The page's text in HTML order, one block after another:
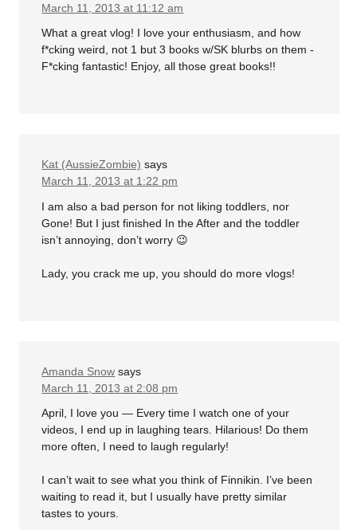
March 11, 2013 at 11:12 am
What a great vlog! I love your enthusiasm, and how
f*cking weird, not 1 but 3 books w/SK blurbs on them -
F*cking fantastic! Enjoy, all those great books!!
Kat (AussieZombie) says
March 11, 2013 at 1:22 pm
I am also a bad person for not liking toddlers, nor
Gone! But I just finished In the After and the toddler
isn’t annoying, don’t worry 😉
Lady, you crack me up, you should do more vlogs!
Amanda Snow says
March 11, 2013 at 2:08 pm
April, I love you — Every time I watch one of your
videos, I end up in laughing tears. Hilarious! Do them
more often, I need to laugh regularly!
I can’t wait to see what you think of Finnikin. I’ve been
waiting to read it, but I usually have pretty similar
tastes to yours.